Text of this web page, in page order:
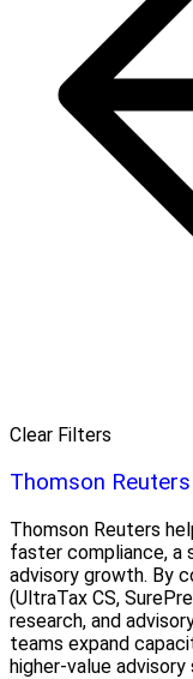
Clear Filters
Thomson Reuters
Thomson Reuters
faster compliance, a
advisory growth. By
(UltraTax CS,
research, and
teams expand
higher-value